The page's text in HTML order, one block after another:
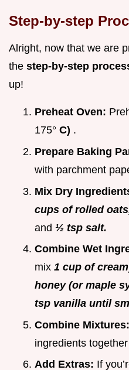
Step-by-step
Alright, now that we are
the step-by-step
up!
Preheat Oven:
175° C) .
Prepare Baking
with parchment
Mix Dry
cups of rolled
and ½ tsp salt.
Combine Wet
mix 1 cup of
honey (or maple
tsp vanilla until
Combine Mixtures:
ingredients
Add Extras: If